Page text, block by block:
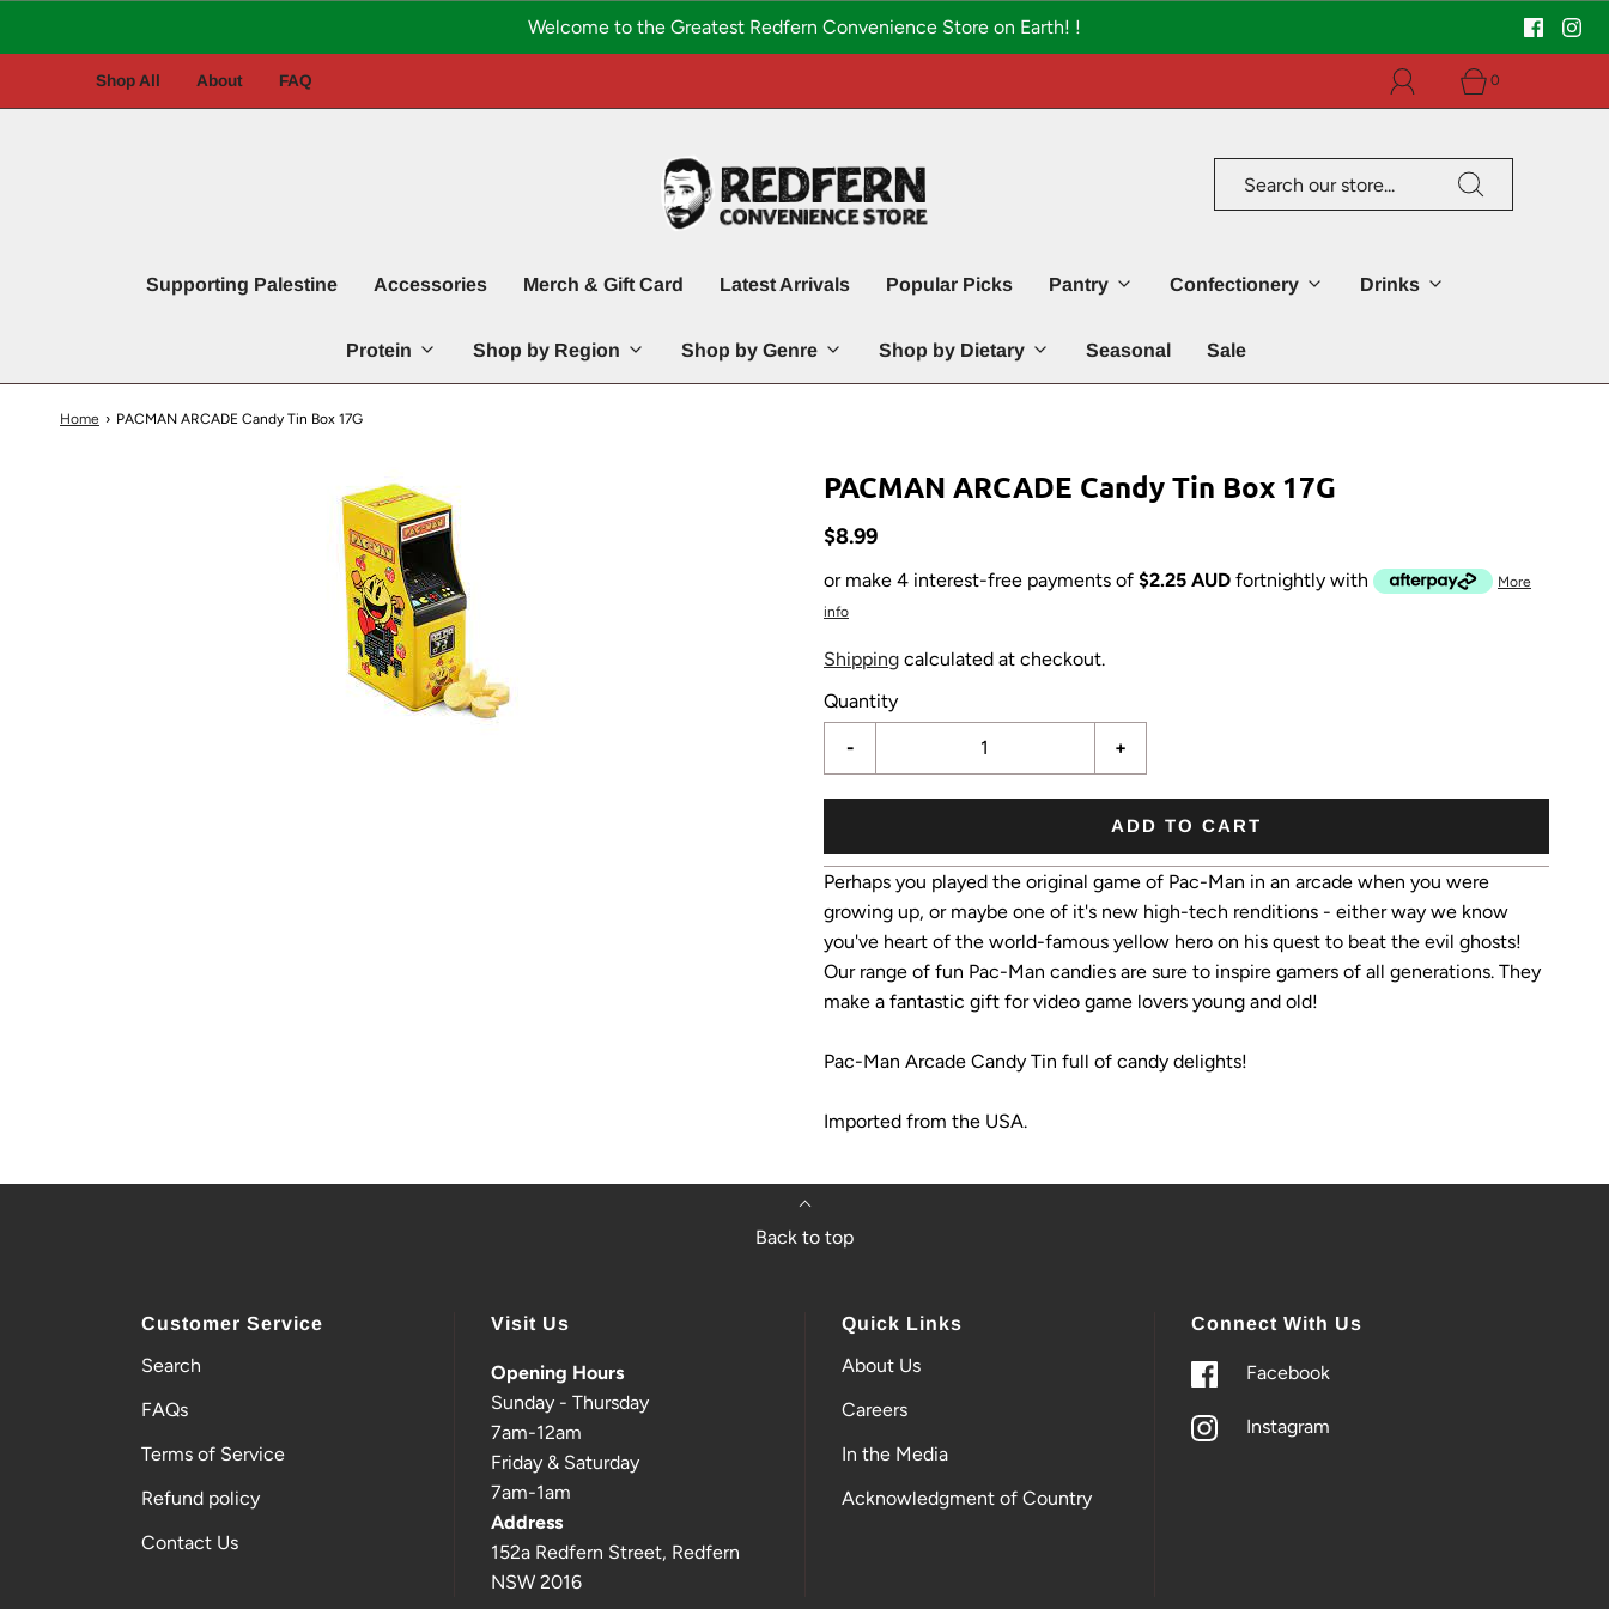
Welcome to the Greatest Redfern Convenience Store on Earth! !
Shop All About FAQ 0
Supporting Palestine Accessories Merch & Gift Card Latest Arrivals Popular Picks Pantry Confectionery Drinks
Protein Shop by Region Shop by Genre Shop by Dietary Seasonal Sale
Home › PACMAN ARCADE Candy Tin Box 17G
PACMAN ARCADE Candy Tin Box 17G
$8.99
or make 4 interest-free payments of $2.25 AUD fortnightly with
More
info
Shipping calculated at checkout.
Quantity
- +
ADD TO CART
Perhaps you played the original game of Pac-Man in an arcade when you were
growing up, or maybe one of it's new high-tech renditions - either way we know
you've heart of the world-famous yellow hero on his quest to beat the evil ghosts!
Our range of fun Pac-Man candies are sure to inspire gamers of all generations. They
make a fantastic gift for video game lovers young and old!
Pac-Man Arcade Candy Tin full of candy delights!
Imported from the USA.
Back to top
Customer Service
Search
FAQs
Terms of Service
Refund policy
Contact Us
Visit Us
Opening Hours
Sunday - Thursday
7am-12am
Friday & Saturday
7am-1am
Address
152a Redfern Street, Redfern
NSW 2016
Quick Links
About Us
Careers
In the Media
Acknowledgment of Country
Connect With Us
Facebook
Instagram